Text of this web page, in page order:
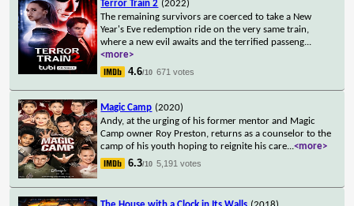
Terror Train 2 (2022)
The remaining survivors are coerced to take a New
Year's Eve redemption ride on the very same train,
where a new evil awaits and the terrified passeng...
<more>
4.6/10 671 votes
Magic Camp (2020)
Andy, at the urging of his former mentor and Magic
Camp owner Roy Preston, returns as a counselor to the
camp of his youth hoping to reignite his care...<more>
6.3/10 5,191 votes